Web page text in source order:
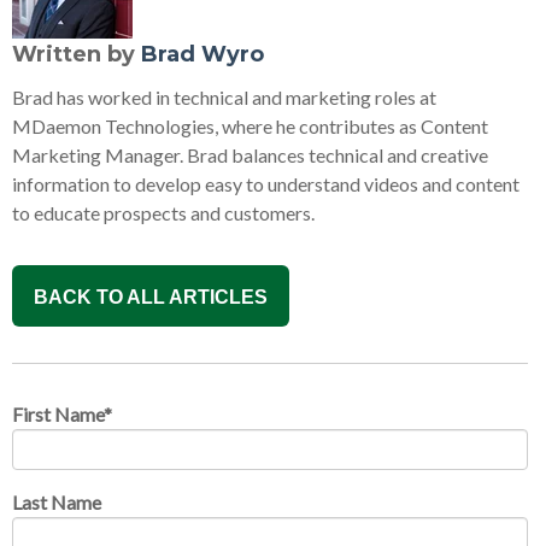
Written by Brad Wyro
Brad has worked in technical and marketing roles at
MDaemon Technologies, where he contributes as Content
Marketing Manager. Brad balances technical and creative
information to develop easy to understand videos and content
to educate prospects and customers.
BACK TO ALL ARTICLES
First Name*
Last Name